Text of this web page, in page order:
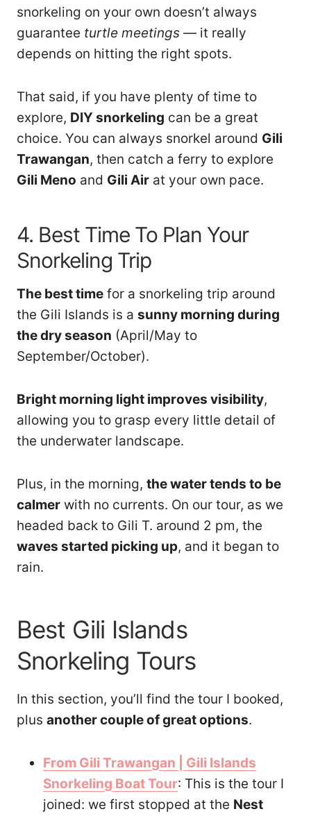
snorkeling on your own doesn’t always
guarantee turtle meetings — it really
depends on hitting the right spots.
That said, if you have plenty of time to
explore, DIY snorkeling can be a great
choice. You can always snorkel around Gili
Trawangan, then catch a ferry to explore
Gili Meno and Gili Air at your own pace.
4. Best Time To Plan Your
Snorkeling Trip
The best time for a snorkeling trip around
the Gili Islands is a sunny morning during
the dry season (April/May to
September/October).
Bright morning light improves visibility,
allowing you to grasp every little detail of
the underwater landscape.
Plus, in the morning, the water tends to be
calmer with no currents. On our tour, as we
headed back to Gili T. around 2 pm, the
waves started picking up, and it began to
rain.
Best Gili Islands
Snorkeling Tours
In this section, you’ll find the tour I booked,
plus another couple of great options.
From Gili Trawangan | Gili Islands
Snorkeling Boat Tour: This is the tour I
joined: we first stopped at the Nest